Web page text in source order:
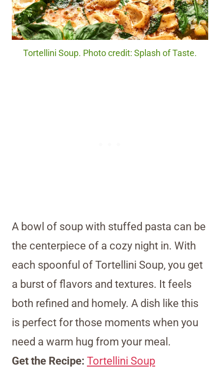
Tortellini Soup. Photo credit: Splash of Taste.
A bowl of soup with stuffed pasta can be
the centerpiece of a cozy night in. With
each spoonful of Tortellini Soup, you get
a burst of flavors and textures. It feels
both refined and homely. A dish like this
is perfect for those moments when you
need a warm hug from your meal.
Get the Recipe: Tortellini Soup